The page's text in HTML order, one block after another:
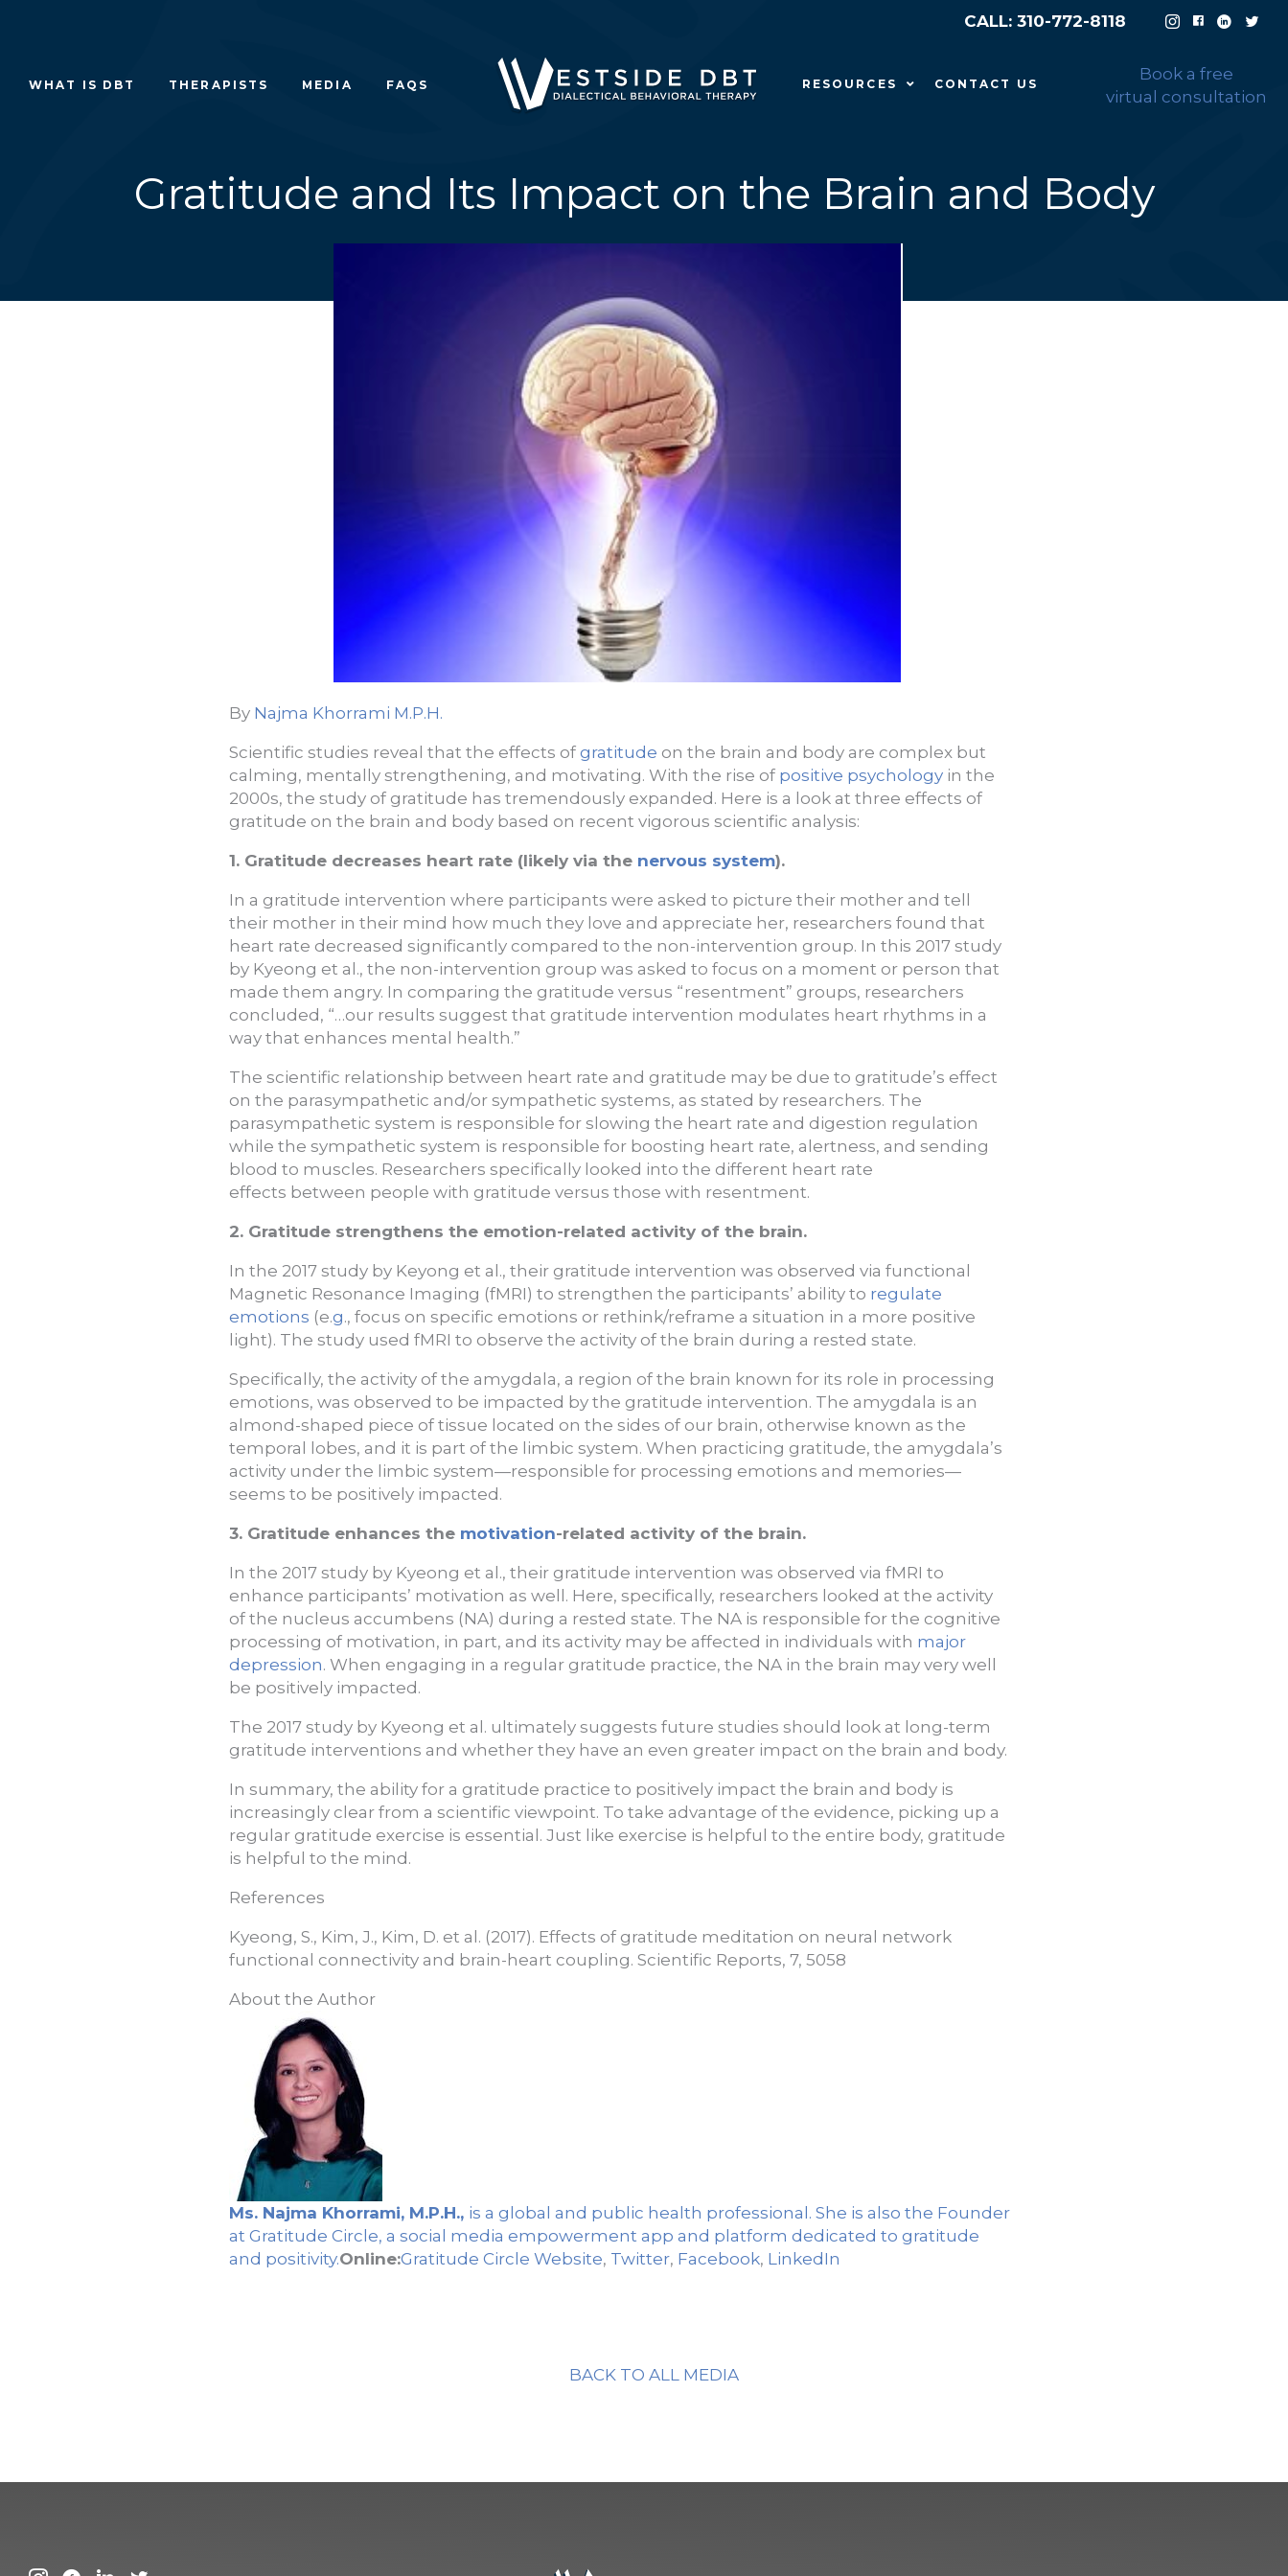
CALL: 310-772-8118
WHAT IS DBT THERAPISTS MEDIA FAQS RESOURCES CONTACT US
Book a free
virtual consultation
Gratitude and Its Impact on the Brain and Body
By Najma Khorrami M.P.H.
Scientific studies reveal that the effects of gratitude on the brain and body are complex but
calming, mentally strengthening, and motivating. With the rise of positive psychology in the
2000s, the study of gratitude has tremendously expanded. Here is a look at three effects of
gratitude on the brain and body based on recent vigorous scientific analysis:
1. Gratitude decreases heart rate (likely via the nervous system).
In a gratitude intervention where participants were asked to picture their mother and tell
their mother in their mind how much they love and appreciate her, researchers found that
heart rate decreased significantly compared to the non-intervention group. In this 2017 study
by Kyeong et al., the non-intervention group was asked to focus on a moment or person that
made them angry. In comparing the gratitude versus “resentment” groups, researchers
concluded, “…our results suggest that gratitude intervention modulates heart rhythms in a
way that enhances mental health.”
The scientific relationship between heart rate and gratitude may be due to gratitude’s effect
on the parasympathetic and/or sympathetic systems, as stated by researchers. The
parasympathetic system is responsible for slowing the heart rate and digestion regulation
while the sympathetic system is responsible for boosting heart rate, alertness, and sending
blood to muscles. Researchers specifically looked into the different heart rate
effects between people with gratitude versus those with resentment.
2. Gratitude strengthens the emotion-related activity of the brain.
In the 2017 study by Keyong et al., their gratitude intervention was observed via functional
Magnetic Resonance Imaging (fMRI) to strengthen the participants’ ability to regulate
emotions (e.g., focus on specific emotions or rethink/reframe a situation in a more positive
light). The study used fMRI to observe the activity of the brain during a rested state.
Specifically, the activity of the amygdala, a region of the brain known for its role in processing
emotions, was observed to be impacted by the gratitude intervention. The amygdala is an
almond-shaped piece of tissue located on the sides of our brain, otherwise known as the
temporal lobes, and it is part of the limbic system. When practicing gratitude, the amygdala’s
activity under the limbic system—responsible for processing emotions and memories—
seems to be positively impacted.
3. Gratitude enhances the motivation-related activity of the brain.
In the 2017 study by Kyeong et al., their gratitude intervention was observed via fMRI to
enhance participants’ motivation as well. Here, specifically, researchers looked at the activity
of the nucleus accumbens (NA) during a rested state. The NA is responsible for the cognitive
processing of motivation, in part, and its activity may be affected in individuals with major
depression. When engaging in a regular gratitude practice, the NA in the brain may very well
be positively impacted.
The 2017 study by Kyeong et al. ultimately suggests future studies should look at long-term
gratitude interventions and whether they have an even greater impact on the brain and body.
In summary, the ability for a gratitude practice to positively impact the brain and body is
increasingly clear from a scientific viewpoint. To take advantage of the evidence, picking up a
regular gratitude exercise is essential. Just like exercise is helpful to the entire body, gratitude
is helpful to the mind.
References
Kyeong, S., Kim, J., Kim, D. et al. (2017). Effects of gratitude meditation on neural network
functional connectivity and brain-heart coupling. Scientific Reports, 7, 5058
About the Author
Ms. Najma Khorrami, M.P.H., is a global and public health professional. She is also the Founder
at Gratitude Circle, a social media empowerment app and platform dedicated to gratitude
and positivity.Online:Gratitude Circle Website, Twitter, Facebook, LinkedIn
BACK TO ALL MEDIA